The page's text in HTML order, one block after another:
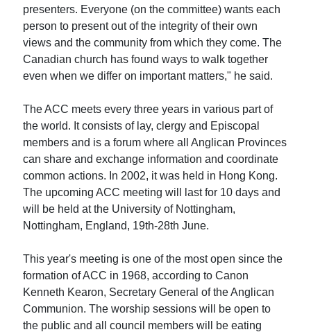
presenters. Everyone (on the committee) wants each
person to present out of the integrity of their own
views and the community from which they come. The
Canadian church has found ways to walk together
even when we differ on important matters," he said.
The ACC meets every three years in various part of
the world. It consists of lay, clergy and Episcopal
members and is a forum where all Anglican Provinces
can share and exchange information and coordinate
common actions. In 2002, it was held in Hong Kong.
The upcoming ACC meeting will last for 10 days and
will be held at the University of Nottingham,
Nottingham, England, 19th-28th June.
This year's meeting is one of the most open since the
formation of ACC in 1968, according to Canon
Kenneth Kearon, Secretary General of the Anglican
Communion. The worship sessions will be open to
the public and all council members will be eating